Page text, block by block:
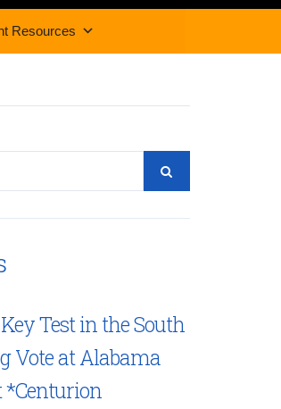
Resources
Test in the South
Vote at Alabama
*Centurion